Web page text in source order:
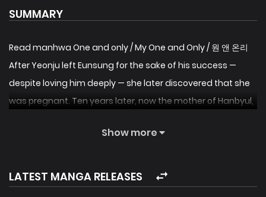
SUMMARY
Read manhwa One and only / My One and Only / 원 앤 온리
After Yeonju left Eunsung for the sake of his success —
despite loving him deeply — she later discovered that she
was pregnant. Ten years later, now the mother of Hanbyul,
actor in the movie she’s working on is none other than
happiest with Yeonju, feels a powerful surge of desire to
hold onto her again when they reunite after a decade —
Show more
LATEST MANGA RELEASES